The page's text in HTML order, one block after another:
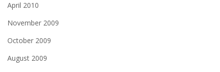
April 2010
November 2009
October 2009
August 2009